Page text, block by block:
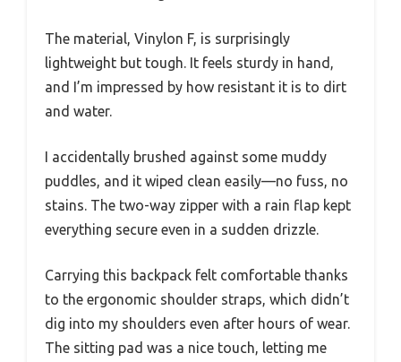
The material, Vinylon F, is surprisingly
lightweight but tough. It feels sturdy in hand,
and I’m impressed by how resistant it is to dirt
and water.
I accidentally brushed against some muddy
puddles, and it wiped clean easily—no fuss, no
stains. The two-way zipper with a rain flap kept
everything secure even in a sudden drizzle.
Carrying this backpack felt comfortable thanks
to the ergonomic shoulder straps, which didn’t
dig into my shoulders even after hours of wear.
The sitting pad was a nice touch, letting me